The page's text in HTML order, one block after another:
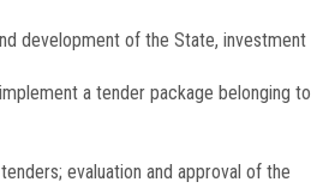
development of the State, investment
a tender package belonging to
evaluation and approval of the